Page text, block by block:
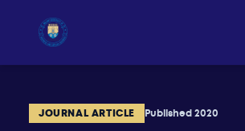
JOURNAL ARTICLE Published 2020